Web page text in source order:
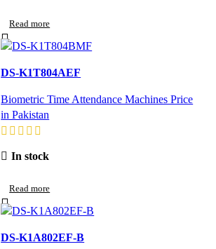
Read more
DS-K1T804AEF
Biometric Time Attendance Machines Price
in Pakistan
In stock
Read more
DS-K1A802EF-B